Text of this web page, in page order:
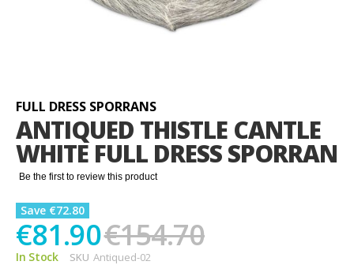
beginning
of
the
images
gallery
FULL DRESS SPORRANS
ANTIQUED THISTLE CANTLE
WHITE FULL DRESS SPORRAN
Be the first to review this product
Save €72.80
€81.90€154.70
In Stock SKU Antiqued-02